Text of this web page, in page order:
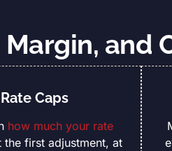
Margin, and
Rate Caps
how much your rate
the first adjustment, at